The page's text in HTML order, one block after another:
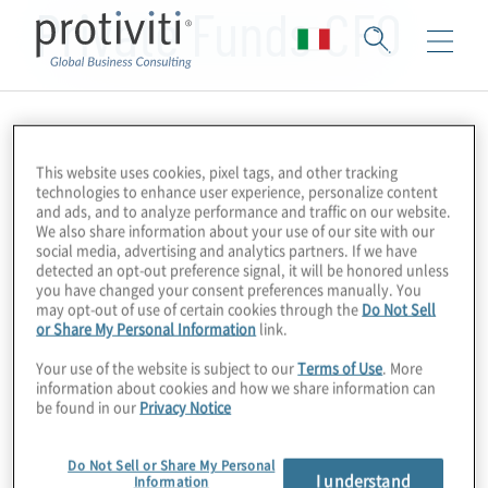
Private Funds CFO
This website uses cookies, pixel tags, and other tracking
technologies to enhance user experience, personalize content
and ads, and to analyze performance and traffic on our website.
We also share information about your use of our site with our
social media, advertising and analytics partners. If we have
detected an opt-out preference signal, it will be honored unless
you have changed your consent preferences manually. You
may opt-out of use of certain cookies through the Do Not Sell
or Share My Personal Information link.
Your use of the website is subject to ourTerms of Use. More
information about cookies and how we share information can
be found in our Privacy Notice
Do Not Sell or Share My Personal
Information
I understand